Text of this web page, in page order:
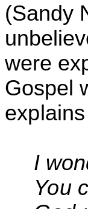
(Sandy
were
Gospel
I
You